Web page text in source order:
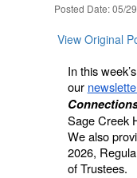
Posted Date: 05/
View Original
In this
our
Sage Creek
We also
2026,
of Trustees.